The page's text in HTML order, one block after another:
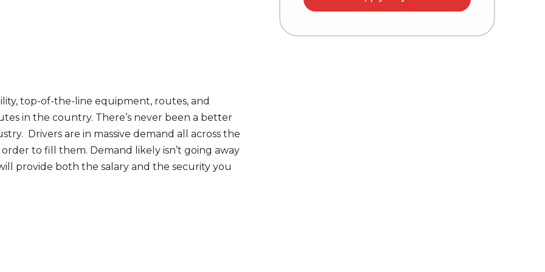
top-of-the-line equipment, routes, and
in the country. There’s never been a better
Drivers are in massive demand all across the
to fill them. Demand likely isn’t going away
provide both the salary and the security you